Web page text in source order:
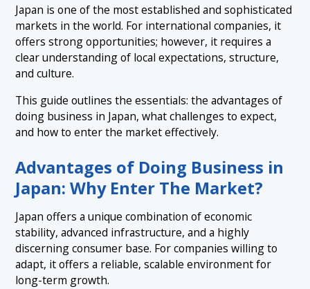
Enter The Market?
＋
1.1 Stable Economy and High Purchasing Power Market
1.2 Infrastructure, Innovation, and Technology
Leadership
1.3 Government Support and Investment-Friendly
Ecosystem
2. Challenges of Doing Business in Japan: What to
Expect
2.2 Decision-Making: Structure and Speed
2.3 Regulatory and Administrative Complexity
Consider Before Market Entry
＋
3.1 Market Entry Costs and Long-Term Commitment
4. Tips for Doing Business in Japan: Building a
4.1 Build Trust First, Not Just Contracts
4.2 Understand Hierarchy and Decision-Making
(Nemawashi)
4.3 Leverage Local Partners and Support Systems
5. Cultural Challenges of Doing Business in Japan:
Then vs Now
5.1 Past: Traditional and Domestic-Oriented
5.2 Present: More Open, Yet Structurally Consistent
5.3 Future: Transformation Through Digitalization and
New Business Models
6. Conclusion: Key Takeaways for Foreign Businesses
Entering Japan
Japan is one of the most established and sophisticated
markets in the world. For international companies, it
offers strong opportunities; however, it requires a
clear understanding of local expectations, structure,
and culture.
This guide outlines the essentials: the advantages of
doing business in Japan, what challenges to expect,
and how to enter the market effectively.
Advantages of Doing Business in
Japan: Why Enter The Market?
Japan offers a unique combination of economic
stability, advanced infrastructure, and a highly
discerning consumer base. For companies willing to
adapt, it offers a reliable, scalable environment for
long-term growth.